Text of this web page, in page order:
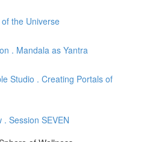
the Universe
. Mandala as Yantra
Studio . Creating Portals of
Session SEVEN